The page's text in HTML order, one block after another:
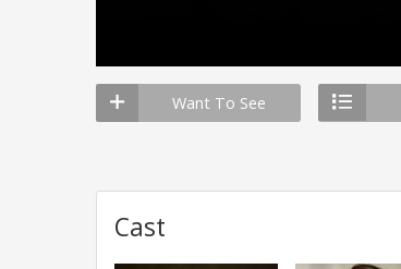
Want To See
Cast